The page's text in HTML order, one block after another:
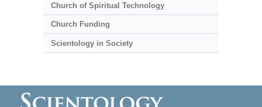
Church of Spiritual Technology
Church Funding
Scientology in Society